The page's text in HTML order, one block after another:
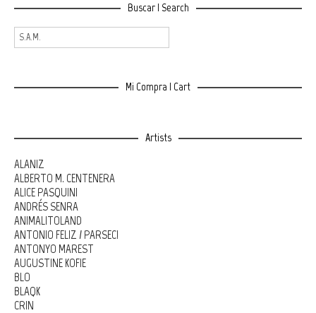
Buscar | Search
Mi Compra | Cart
Artists
ALANIZ
ALBERTO M. CENTENERA
ALICE PASQUINI
ANDRÉS SENRA
ANIMALITOLAND
ANTONIO FELIZ / PARSEC!
ANTONYO MAREST
AUGUSTINE KOFIE
BLO
BLAQK
CRIN